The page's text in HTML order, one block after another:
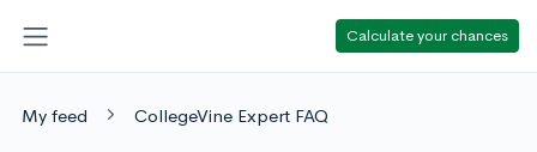
Calculate your chances
My feed CollegeVine Expert FAQ